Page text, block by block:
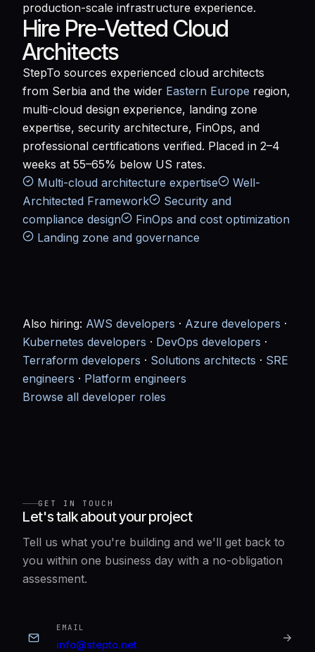
production-scale infrastructure experience.
Hire Pre-Vetted Cloud
Architects
StepTo sources experienced cloud architects
from Serbia and the wider Eastern Europe region,
multi-cloud design experience, landing zone
expertise, security architecture, FinOps, and
professional certifications verified. Placed in 2–4
weeks at 55–65% below US rates.
Multi-cloud architecture expertise
Well-
Architected Framework
Security and
compliance design
FinOps and cost optimization
Landing zone and governance
Also hiring: AWS developers · Azure developers ·
Kubernetes developers · DevOps developers ·
Terraform developers · Solutions architects · SRE
engineers · Platform engineers
Browse all developer roles
GET IN TOUCH
Let's talk about your project
Tell us what you're building and we'll get back to
you within one business day with a no-obligation
assessment.
EMAIL
info@stepto.net